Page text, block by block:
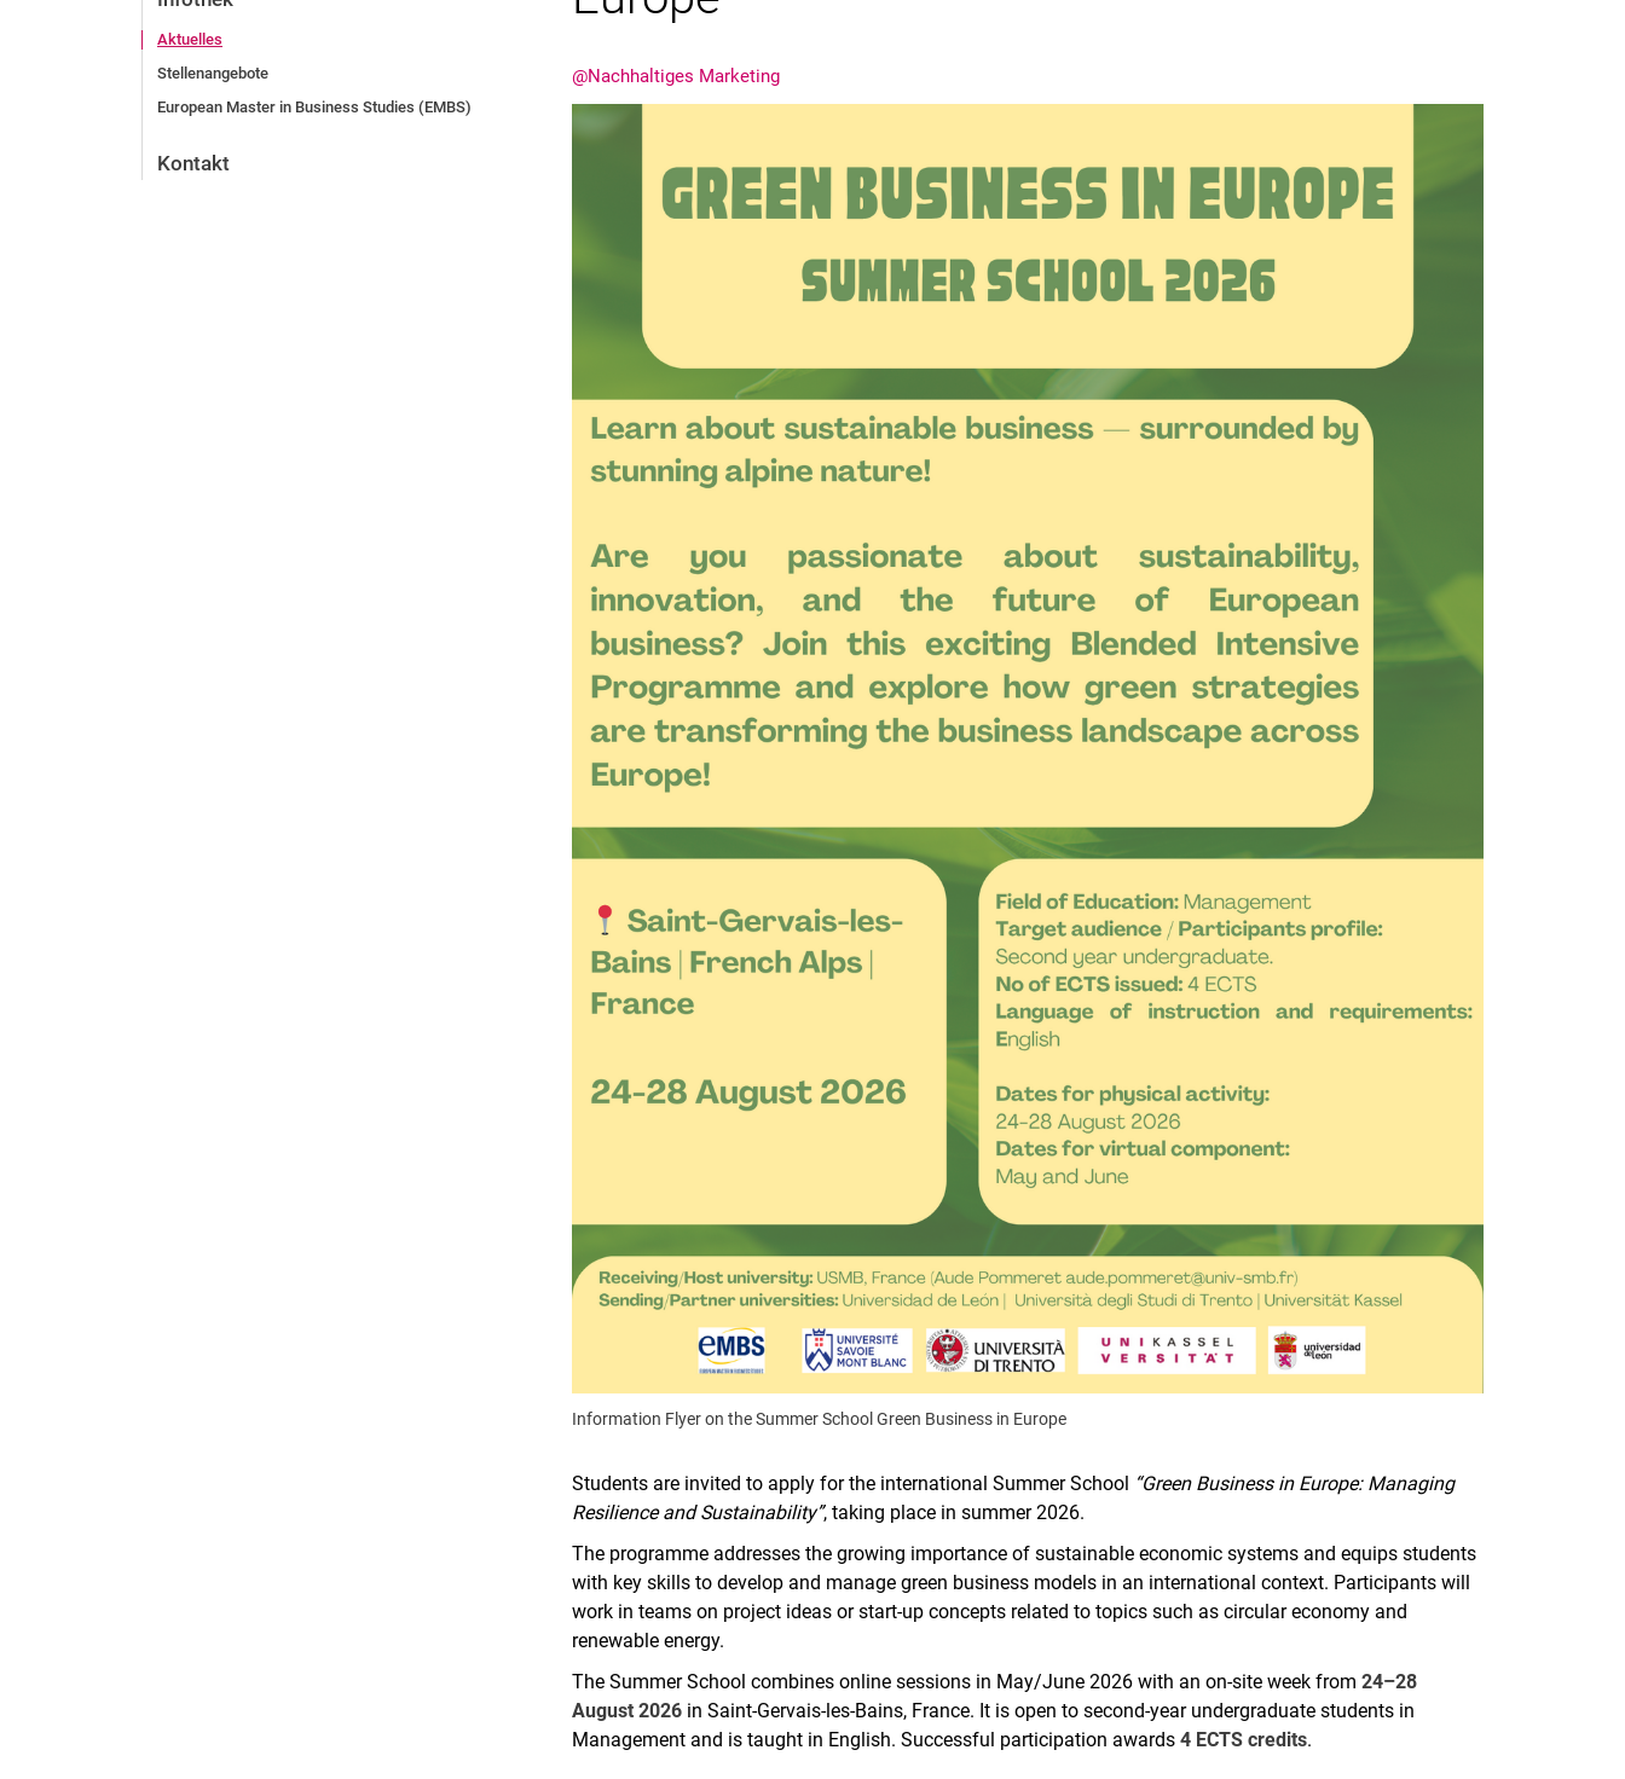
Aktuelles
Stellenangebote
European Master in Business Studies (EMBS)
Kontakt
@Nachhaltiges Marketing
Information Flyer on the Summer School Green Business in Europe
Students are invited to apply for the international Summer School “Green Business in Europe: Managing
Resilience and Sustainability”, taking place in summer 2026.
The programme addresses the growing importance of sustainable economic systems and equips students
with key skills to develop and manage green business models in an international context. Participants will
work in teams on project ideas or start-up concepts related to topics such as circular economy and
renewable energy.
The Summer School combines online sessions in May/June 2026 with an on-site week from24–28
August 2026 in Saint-Gervais-les-Bains, France. It is open to second-year undergraduate students in
Management and is taught in English. Successful participation awards4 ECTS credits.